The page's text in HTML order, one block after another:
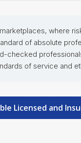
where
of absolute
of service and
Licensed and